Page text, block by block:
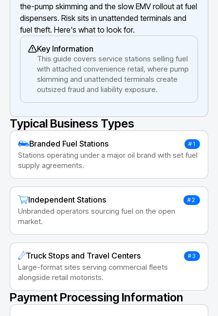
the-pump skimming and the slow EMV rollout at fuel
dispensers. Risk sits in unattended terminals and
fuel theft. Here's what to look for.
Key Information
This guide covers service stations selling fuel
with attached convenience retail, where pump
skimming and unattended terminals create
outsized fraud and liability exposure.
Typical Business Types
Branded Fuel Stations #1
Stations operating under a major oil brand with set fuel
supply agreements.
Independent Stations #2
Unbranded operators sourcing fuel on the open
market.
Truck Stops and Travel Centers #3
Large-format sites serving commercial fleets
alongside retail motorists.
Payment Processing Information